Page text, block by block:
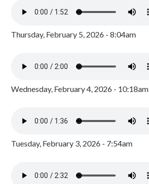
Thursday, February 5, 2026 - 8:04am
Wednesday, February 4, 2026 - 10:18am
Tuesday, February 3, 2026 - 7:54am